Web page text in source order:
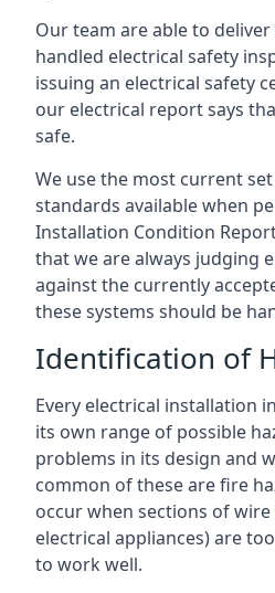
Our team are able to
handled electrical safety
issuing an electrical safety
our electrical report says
safe.
We use the most current
standards available when
Installation Condition
that we are always judging
against the currently
these systems should be
Identification of
Every electrical installation
its own range of possible
problems in its design and
common of these are fire
occur when sections of
electrical appliances) are
to work well.